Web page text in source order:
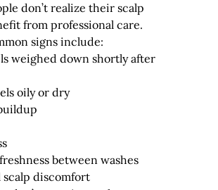
don’t realize their scalp
from professional care.
signs include:
weighed down shortly after
oily or dry
between washes
scalp discomfort